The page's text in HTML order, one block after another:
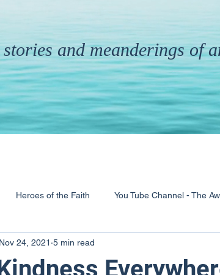
and meanderings of
Heroes of the Faith You Tube Channel - The
Ministry Pandemic
Nov 24, 2021 5 min read